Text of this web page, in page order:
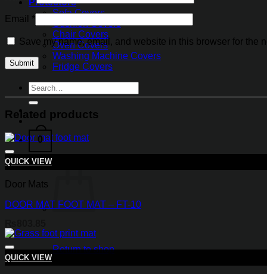
Protectors
Sofa Covers
Cushion Covers
Chair Covers
Oven Covers
Washing Machine Covers
Fridge Covers
Search
for:
0
Return to shop
Email *
Save my name, email, and website in this browser for the
Related products
QUICK VIEW
Door Mats
DOOR MAT FOOT MAT – FT-10
QUICK VIEW